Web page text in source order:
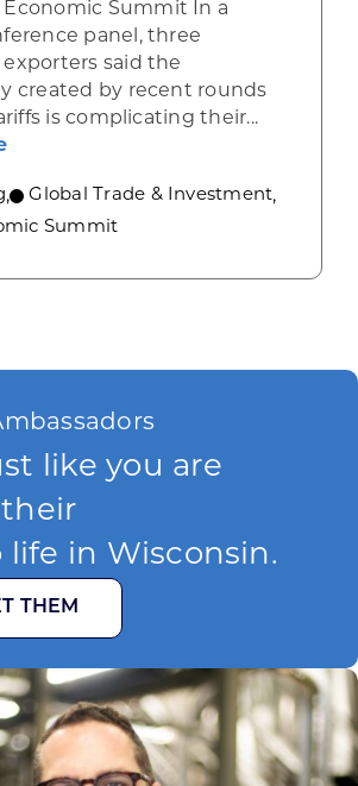
Economic Summit In a
panel, three
said the
created by recent rounds
is complicating their...
about Wisconsin exporters
, Global Trade & Investment,
Summit
like you are
life in Wisconsin.
THEM